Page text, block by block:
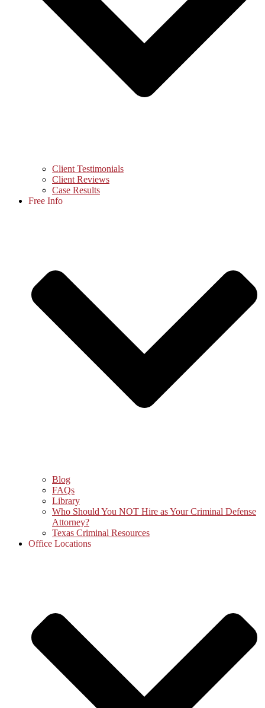
Client Testimonials
Client Reviews
Case Results
Free Info
Blog
FAQs
Library
Who Should You NOT Hire as Your Criminal Defense
Attorney?
Texas Criminal Resources
Office Locations